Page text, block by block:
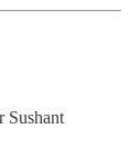
Sushant